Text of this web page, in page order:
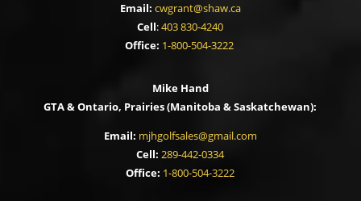
Email: cwgrant@shaw.ca
Cell:403 830-4240
Office: 1-800-504-3222
Mike Hand
GTA & Ontario, Prairies (Manitoba & Saskatchewan):
Email: mjhgolfsales@gmail.com
Cell:289-442-0334
Office: 1-800-504-3222